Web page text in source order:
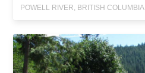
POWELL RIVER, BRITISH COLUMBIA